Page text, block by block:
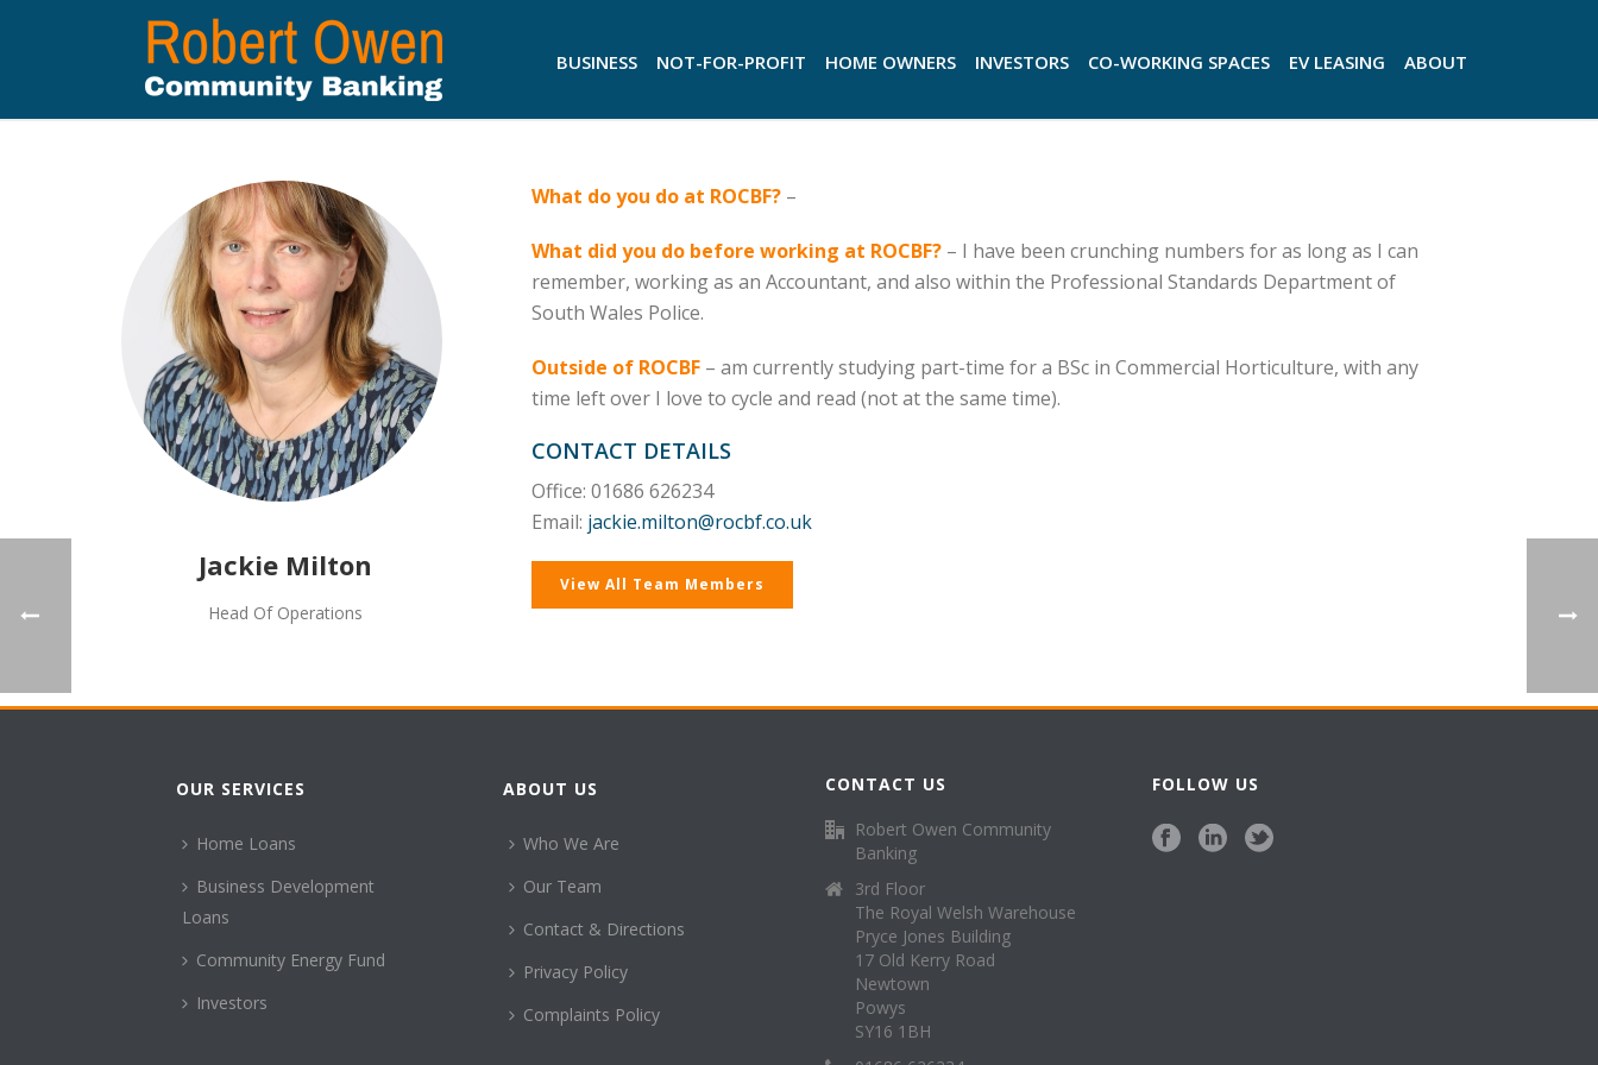
BUSINESS NOT-FOR-PROFIT HOME OWNERS INVESTORS CO-WORKING SPACES EV LEASING ABOUT
Jackie Milton
Head Of Operations
What do you do at ROCBF? –
What did you do before working at ROCBF? – I have been crunching numbers for as long as I can
remember, working as an Accountant, and also within the Professional Standards Department of
South Wales Police.
Outside of ROCBF – am currently studying part-time for a BSc in Commercial Horticulture, with any
time left over I love to cycle and read (not at the same time).
CONTACT DETAILS
Office: 01686 626234
Email: jackie.milton@rocbf.co.uk
View All Team Members
OUR SERVICES
Home Loans
Business Development
Loans
Community Energy Fund
Investors
ABOUT US
Who We Are
Our Team
Contact & Directions
Privacy Policy
Complaints Policy
CONTACT US
Robert Owen Community
Banking
3rd Floor
The Royal Welsh Warehouse
Pryce Jones Building
17 Old Kerry Road
Newtown
Powys
SY16 1BH
FOLLOW US